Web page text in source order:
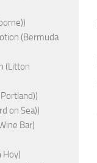
(Bermuda
(Litton
on Sea))
Bar)
Hoy)